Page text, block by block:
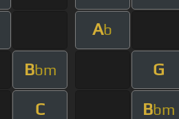
Ab
Bbm G
C Bbm